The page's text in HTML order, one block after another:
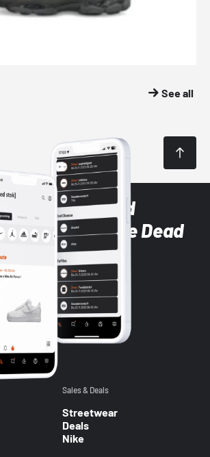
See all
Sneaker and
styles with the Dead
Sales & Deals
Streetwear
Deals
Nike